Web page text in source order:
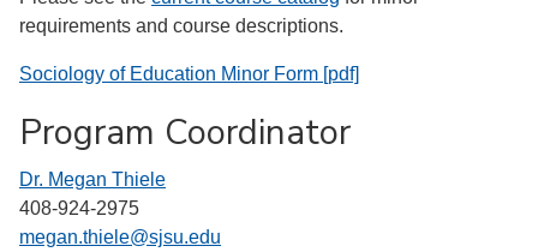
requirements and course descriptions.
Sociology of Education Minor Form [pdf]
Program Coordinator
Dr. Megan Thiele
408-924-2975
megan.thiele@sjsu.edu